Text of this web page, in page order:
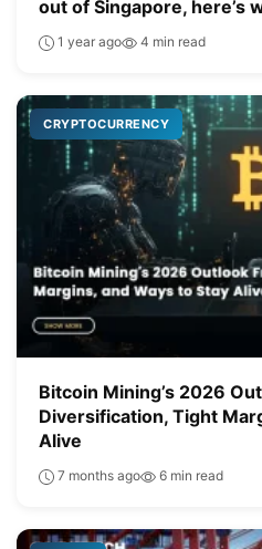
out of Singapore, here’s
1 year ago 4 min read
CRYPTOCURRENCY
Bitcoin Mining’s 2026
Diversification, Tight
Alive
7 months ago 6 min read